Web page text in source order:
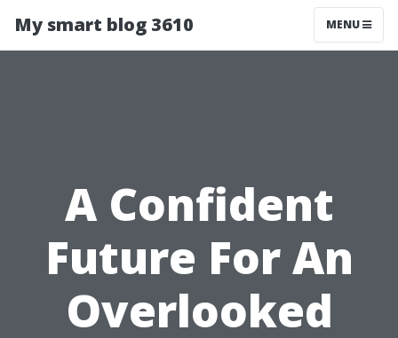
My smart blog 3610 MENU
A Confident
Future For An
Overlooked